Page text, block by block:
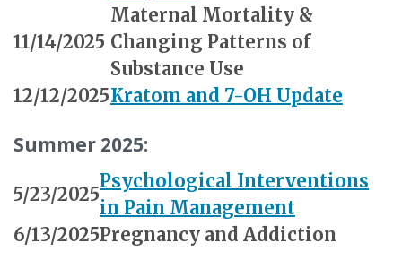
11/14/2025
Maternal Mortality &
Changing Patterns of
Substance Use
12/12/2025Kratom and 7-OH Update
Summer 2025:
5/23/2025
Psychological Interventions
in Pain Management
6/13/2025Pregnancy and Addiction